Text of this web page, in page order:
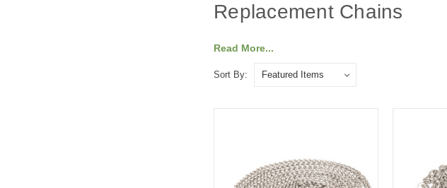
Replacement Chains
Read More...
Sort By: